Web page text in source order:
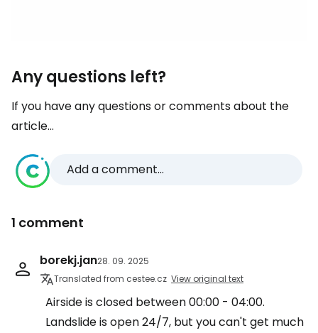
Any questions left?
If you have any questions or comments about the
article...
Add a comment...
1 comment
borekj.jan28. 09. 2025
Translated from cestee.cz View original text
Airside is closed between 00:00 - 04:00.
Landslide is open 24/7, but you can't get much